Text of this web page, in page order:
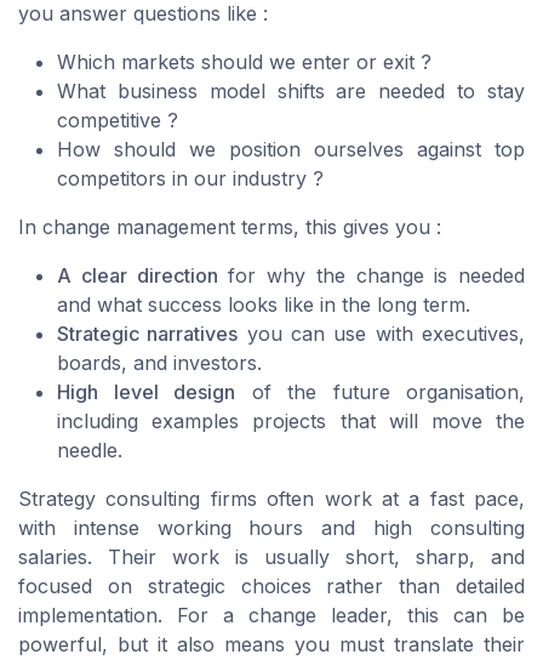
you answer questions like :
Which markets should we enter or exit ?
What business model shifts are needed to stay
competitive ?
How should we position ourselves against top
competitors in our industry ?
In change management terms, this gives you :
A clear direction for why the change is needed
and what success looks like in the long term.
Strategic narratives you can use with executives,
boards, and investors.
High level design of the future organisation,
including examples projects that will move the
needle.
Strategy consulting firms often work at a fast pace,
with intense working hours and high consulting
salaries. Their work is usually short, sharp, and
focused on strategic choices rather than detailed
implementation. For a change leader, this can be
powerful, but it also means you must translate their